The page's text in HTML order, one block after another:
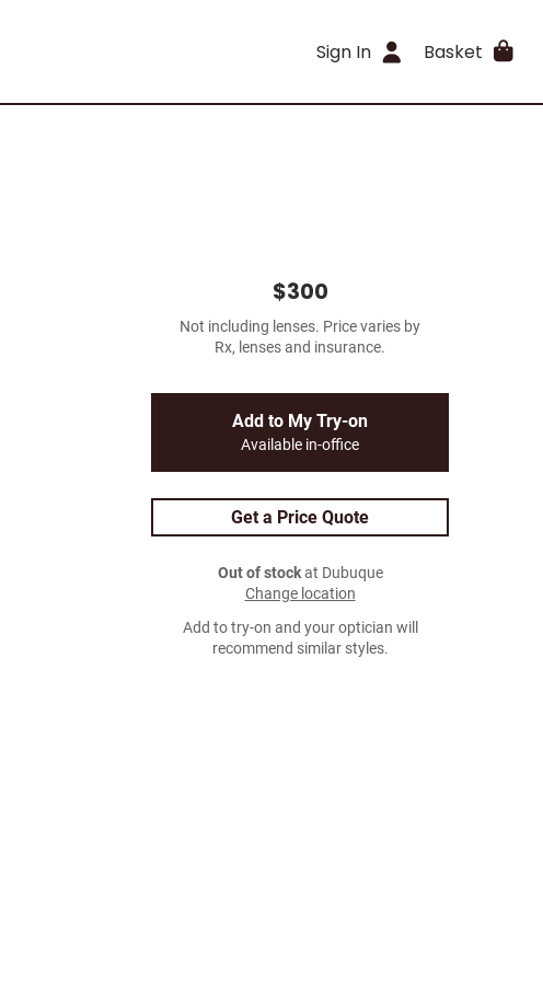
Sign In Basket
$300
Not including lenses. Price varies by
Rx, lenses and insurance.
Add to My Try-on
Available in-office
Get a Price Quote
Out of stockat Dubuque
Change location
Add to try-on and your optician will
recommend similar styles.